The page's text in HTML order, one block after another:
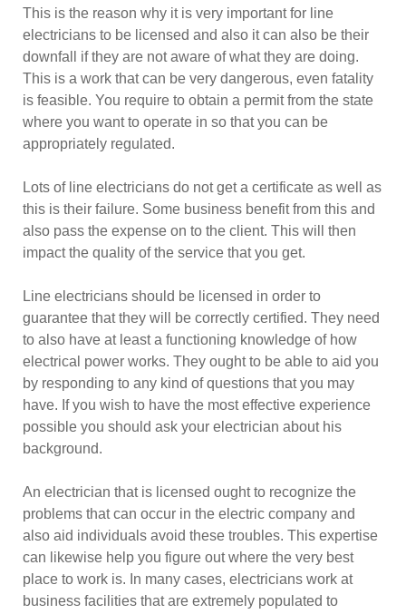
This is the reason why it is very important for line
electricians to be licensed and also it can also be their
downfall if they are not aware of what they are doing.
This is a work that can be very dangerous, even fatality
is feasible. You require to obtain a permit from the state
where you want to operate in so that you can be
appropriately regulated.
Lots of line electricians do not get a certificate as well as
this is their failure. Some business benefit from this and
also pass the expense on to the client. This will then
impact the quality of the service that you get.
Line electricians should be licensed in order to
guarantee that they will be correctly certified. They need
to also have at least a functioning knowledge of how
electrical power works. They ought to be able to aid you
by responding to any kind of questions that you may
have. If you wish to have the most effective experience
possible you should ask your electrician about his
background.
An electrician that is licensed ought to recognize the
problems that can occur in the electric company and
also aid individuals avoid these troubles. This expertise
can likewise help you figure out where the very best
place to work is. In many cases, electricians work at
business facilities that are extremely populated to